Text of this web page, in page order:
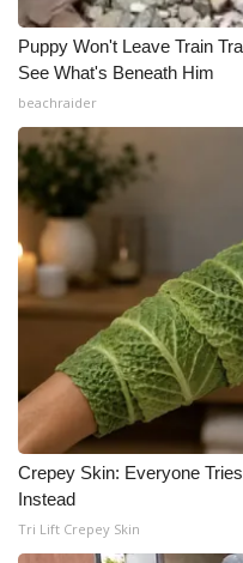
Puppy Won't Leave Train
See What's Beneath Him
beachraider
Crepey Skin: Everyone
Instead
Tri Lift Crepey Skin